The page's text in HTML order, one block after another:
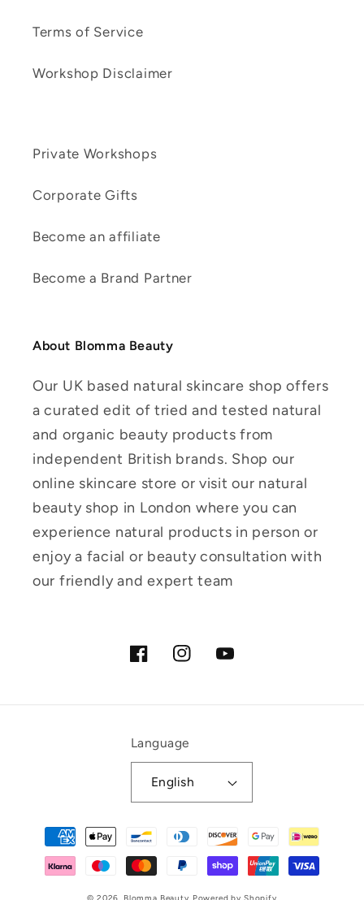
Terms of Service
Workshop Disclaimer
Private Workshops
Corporate Gifts
Become an affiliate
Become a Brand Partner
About Blomma Beauty
Our UK based natural skincare shop offers
a curated edit of tried and tested natural
and organic beauty products from
independent British brands. Shop our
online skincare store or visit our natural
beauty shop in London where you can
experience natural products in person or
enjoy a facial or beauty consultation with
our friendly and expert team
FacebookInstagramYouTube
Language
English
Payment
methods